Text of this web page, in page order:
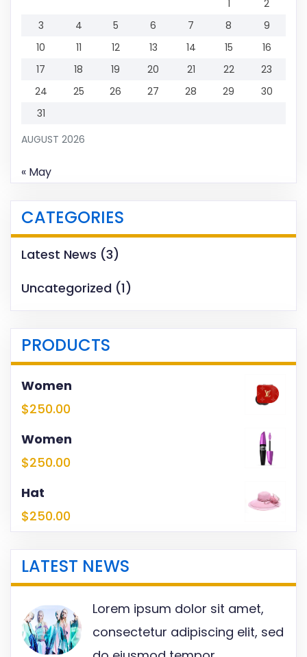
AUGUST 2026
2
3
4 5 6 7 8
9
10
11 12 13 14 15
16
17
18 19 20 21 22
23
24
25 26 27 28 29
30
31
« May
CATEGORIES
Latest News (3)
Uncategorized (1)
PRODUCTS
Women
$250.00
Women
$250.00
Hat
$250.00
LATEST NEWS
Lorem ipsum dolor sit amet,
consectetur adipiscing elit, sed